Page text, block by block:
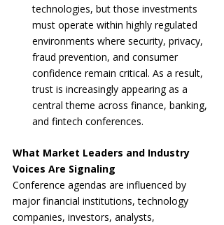
technologies, but those investments
must operate within highly regulated
environments where security, privacy,
fraud prevention, and consumer
confidence remain critical. As a result,
trust is increasingly appearing as a
central theme across finance, banking,
and fintech conferences.
What Market Leaders and Industry
Voices Are Signaling
Conference agendas are influenced by
major financial institutions, technology
companies, investors, analysts,